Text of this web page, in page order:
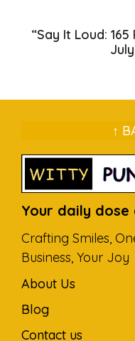
“Say It Loud:
↑
Your daily
Crafting Smiles,
Business, Your Joy
About Us
Blog
Contact us